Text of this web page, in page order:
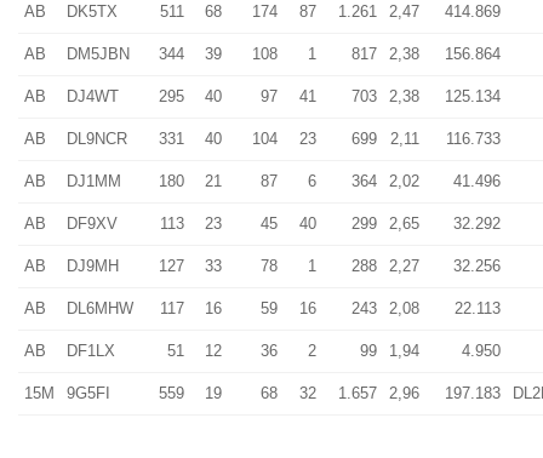
AB DK5TX 511 68 174 87 1.261 2,47 414.869
AB DM5JBN 344 39 108 1 817 2,38 156.864
AB DJ4WT 295 40 97 41 703 2,38 125.134
AB DL9NCR 331 40 104 23 699 2,11 116.733
AB DJ1MM 180 21 87 6 364 2,02 41.496
AB DF9XV 113 23 45 40 299 2,65 32.292
AB DJ9MH 127 33 78 1 288 2,27 32.256
AB DL6MHW 117 16 59 16 243 2,08 22.113
AB DF1LX 51 12 36 2 99 1,94 4.950
15M 9G5FI 559 19 68 32 1.657 2,96 197.183